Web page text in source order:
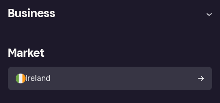
Store Directory
Buyer protection policy
Your right of withdrawal
Business
Business log in
Market
Ireland